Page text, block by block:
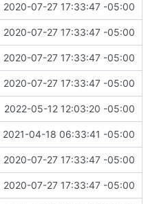
2020-07-27 17:33:47 -05:00
2020-07-27 17:33:47 -05:00
2020-07-27 17:33:47 -05:00
2020-07-27 17:33:47 -05:00
2022-05-12 12:03:20 -05:00
2021-04-18 06:33:41 -05:00
2020-07-27 17:33:47 -05:00
2020-07-27 17:33:47 -05:00